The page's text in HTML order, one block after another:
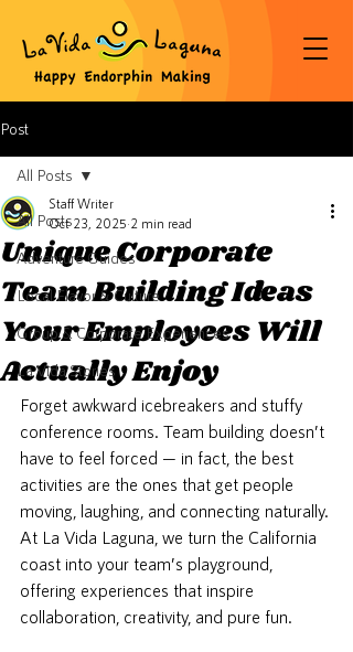
Post
All Posts
Adventure Guides
Local Flavor & Culture
Group & Corporate Experiences
La Vida Stories
All Posts
Unique Corporate
Team Building Ideas
Your Employees Will
Actually Enjoy
Staff Writer
Oct 23, 2025 2 min read
Forget awkward icebreakers and stuffy
conference rooms. Team building doesn’t
have to feel forced — in fact, the best
activities are the ones that get people
moving, laughing, and connecting naturally.
At La Vida Laguna, we turn the California
coast into your team’s playground,
offering experiences that inspire
collaboration, creativity, and pure fun.